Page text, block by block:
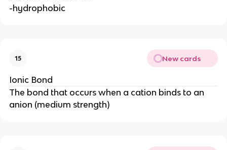
-hydrophobic
15 New cards
Ionic Bond
The bond that occurs when a cation binds to an
anion (medium strength)